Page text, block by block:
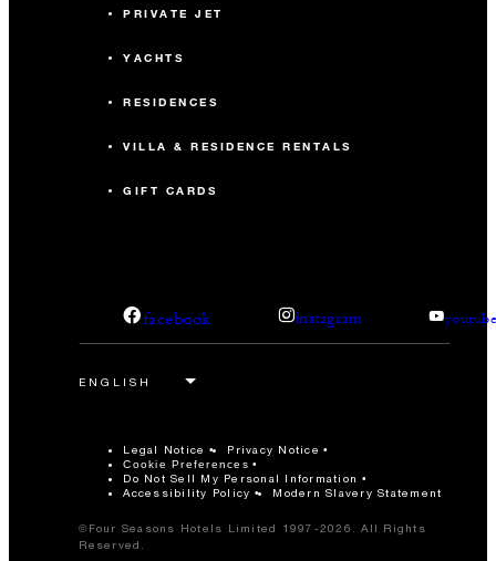
PRIVATE JET
YACHTS
RESIDENCES
VILLA & RESIDENCE RENTALS
GIFT CARDS
facebook instagram
Legal Notice Privacy Notice
Cookie Preferences
Do Not Sell My Personal Information
Accessibility Policy
Modern Slavery Statement
©Four Seasons Hotels Limited 1997-2026. All Rights
Reserved.